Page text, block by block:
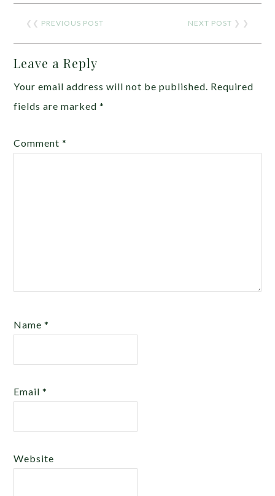
❮❮ PREVIOUS POST NEXT POST ❯ ❯
Leave a Reply
Your email address will not be published. Required
fields are marked*
Comment*
Name*
Email*
Website